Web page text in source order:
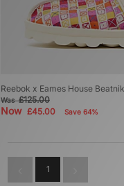
Reebok x Eames House Beatnik
Was£125.00
Now £45.00 Save 64%
1